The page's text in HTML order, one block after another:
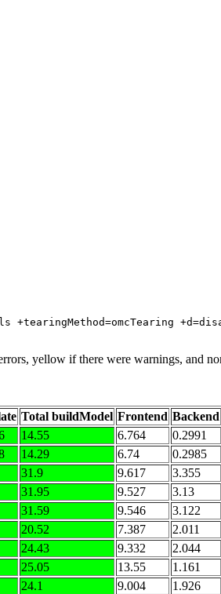
yellow if there were warnings, and
Total buildModel Frontend Backend
14.55 6.764 0.2991
14.29 6.74 0.2985
31.9 9.617 3.355
31.95 9.527 3.13
31.59 9.546 3.122
20.52 7.387 2.011
24.43 9.332 2.044
25.05 13.55 1.161
24.1 9.004 1.926